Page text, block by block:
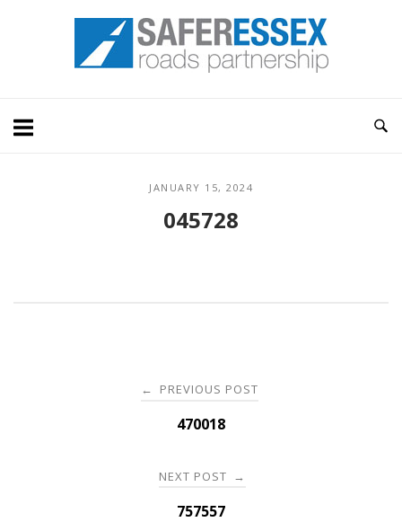
Home
JANUARY 15, 2024
045728
← PREVIOUS POST
470018
NEXT POST →
757557